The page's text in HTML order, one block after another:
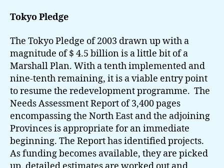
Tokyo Pledge
The Tokyo Pledge of 2003 drawn up with a
magnitude of $ 4.5 billion is a little bit of a
Marshall Plan. With a tenth implemented and
nine-tenth remaining, it is a viable entry point
to resume the redevelopment programme. The
Needs Assessment Report of 3,400 pages
encompassing the North East and the adjoining
Provinces is appropriate for an immediate
beginning. The Report has identified projects.
As funding becomes available, they are picked